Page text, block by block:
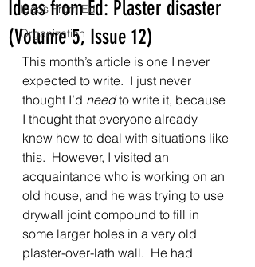
Ideas From Ed
Organization
Ideas from Ed: Plaster disaster
(Volume 5, Issue 12)
This month’s article is one I never
expected to write.  I just never
thought I’d need to write it, because
I thought that everyone already
knew how to deal with situations like
this.  However, I visited an
acquaintance who is working on an
old house, and he was trying to use
drywall joint compound to fill in
some larger holes in a very old
plaster-over-lath wall.  He had